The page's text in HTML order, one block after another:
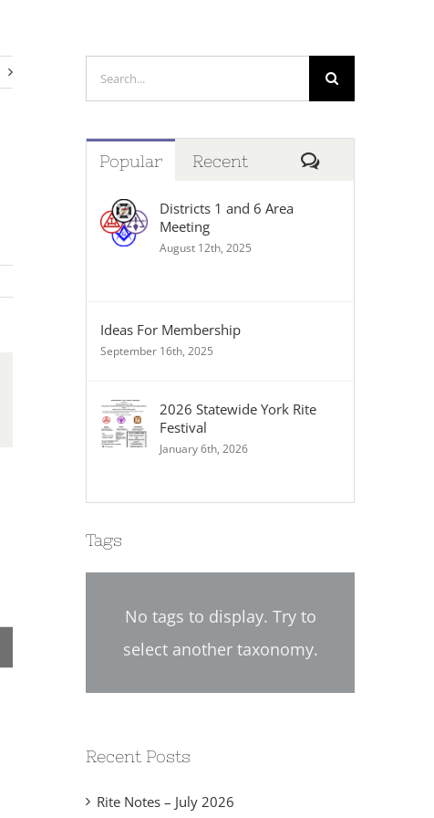
for:
Popular Recent Comments
Districts 1 and 6 Area
Meeting
August 12th, 2025
Ideas For Membership
September 16th, 2025
2026 Statewide York Rite
Festival
January 6th, 2026
Tags
No tags to display. Try to
select another taxonomy.
Recent Posts
Rite Notes – July 2026